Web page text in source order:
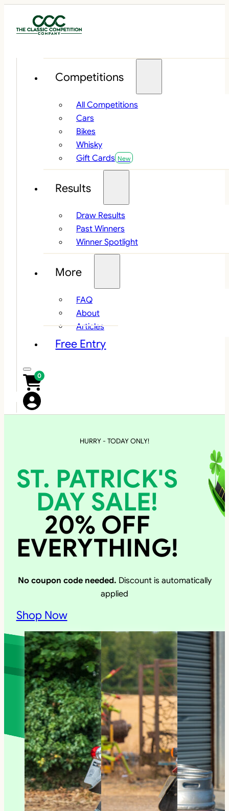
Competitions
All Competitions
Cars
Bikes
Whisky
Gift Cards
Results
Draw Results
Past Winners
Winner Spotlight
More
FAQ
About
Articles
Free Entry
0
HURRY - TODAY ONLY!
ST. PATRICK'S
DAY SALE!
20% OFF
EVERYTHING!
No coupon code needed. Discount is automatically
applied
Shop Now